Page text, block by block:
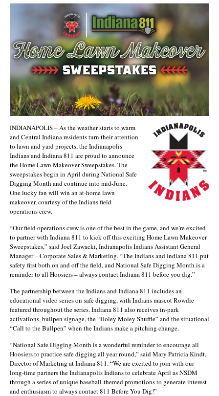
INDIANAPOLIS – As the weather starts to warm
and Central Indiana residents turn their attention
to lawn and yard projects, the Indianapolis
Indians and Indiana 811 are proud to announce
the Home Lawn Makeover Sweepstakes. The
sweepstakes begin in April during National Safe
Digging Month and continue into mid-June.
One lucky fan will win an at-home lawn
makeover, courtesy of the Indians field
operations crew.
“Our field operations crew is one of the best in the game, and we’re excited
to partner with Indiana 811 to kick off this exciting Home Lawn Makeover
Sweepstakes,” said Joel Zawacki, Indianapolis Indians Assistant General
Manager – Corporate Sales & Marketing. “The Indians and Indiana 811 put
safety first both on and off the field, and National Safe Digging Month is a
reminder to all Hoosiers – always contact Indiana 811 before you dig.”
The partnership between the Indians and Indiana 811 includes an
educational video series on safe digging, with Indians mascot Rowdie
featured throughout the series. Indiana 811 also receives in-park
activations, bullpen signage, the “Holey Moley Shuffle” and the situational
“Call to the Bullpen” when the Indians make a pitching change.
“National Safe Digging Month is a wonderful reminder to encourage all
Hoosiers to practice safe digging all year round,” said Mary Patricia Kindt,
Director of Marketing at Indiana 811. “We are excited to join with our
long-time partners the Indianapolis Indians to celebrate April as NSDM
through a series of unique baseball-themed promotions to generate interest
and enthusiasm to always contact 811 Before You Dig!”